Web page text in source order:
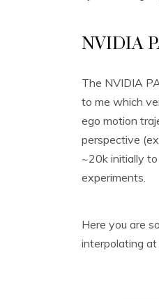
NVIDIA
The NVIDIA
to me which
ego motion
perspective
~20k initially
experiments.
Here you are
interpolating